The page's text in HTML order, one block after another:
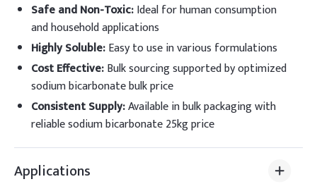
Safe and Non-Toxic:Ideal for human consumption
and household applications
Highly Soluble:Easy to use in various formulations
Cost Effective:Bulk sourcing supported by optimized
sodium bicarbonate bulk price
Consistent Supply:Available in bulk packaging with
reliable sodium bicarbonate 25kg price
Applications